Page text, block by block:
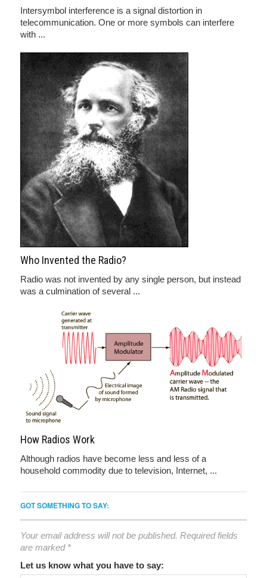
Intersymbol interference is a signal distortion in
telecommunication. One or more symbols can interfere
with ...
Who Invented the Radio?
Radio was not invented by any single person, but instead
was a culmination of several ...
How Radios Work
Although radios have become less and less of a
household commodity due to television, Internet, ...
GOT SOMETHING TO SAY:
Your email address will not be published. Required fields
are marked *
Let us know what you have to say: